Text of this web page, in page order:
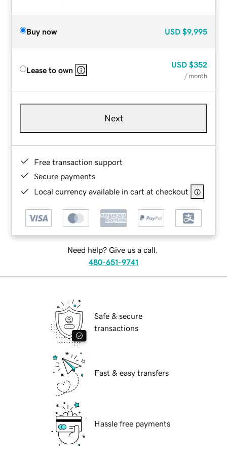
Buy now USD $9,995
Lease to own
USD $352
/ month
Next
Free transaction support
Secure payments
Local currency available in cart at checkout
Need help? Give us a call.
480-651-9741
Safe & secure
transactions
Fast & easy transfers
Hassle free payments